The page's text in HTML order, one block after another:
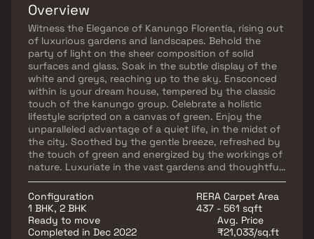
Overview
Witness the Elegance of Kanungo Florentia, rising out
of luxurious gardens and landscapes. Behold the
party of light on the sheer composition of solid
surfaces and glass. Soak in the subtle display of the
white and greys, reaching up to the sky. Ensconced
within is your dream house, tempered by the classic
touch of the kanungo group. Celebrate a holistic
lifestyle scripted on a canvas of green. Enjoy the
unparalleled advantage of a quiet life, in the midst of
the city. Soothed by the gentle breeze, refreshed by
the touch of green and energized by the workings of
nature. Luxuriate in the vast gardens and thoughtful
landscaping at Kanungo Florentia a creation by
Kanungo group, in the plush locale of Mira Bhayandar
Road. MahaRERA Registration No. P51900009486
Configuration
1 BHK, 2 BHK
RERA Carpet Area
437 - 561 sqft
Ready to move
Completed in Dec 2022
Avg. Price
₹21,033/sq.ft